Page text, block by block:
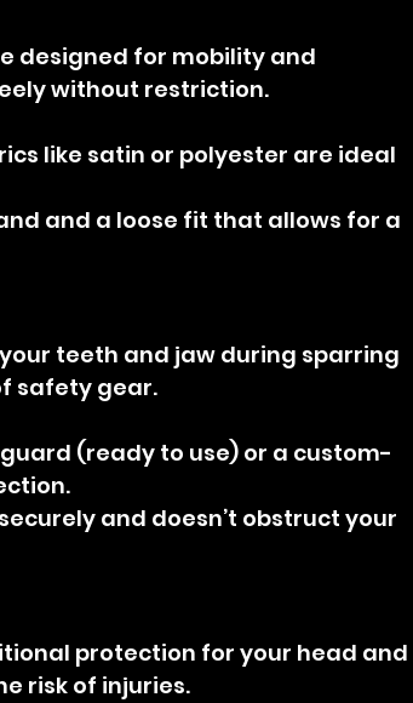
designed for mobility and
without restriction.
like satin or polyester are ideal
and a loose fit that allows for a
teeth and jaw during sparring
safety gear.
(ready to use) or a custom-
and doesn’t obstruct your
protection for your head and
risk of injuries.